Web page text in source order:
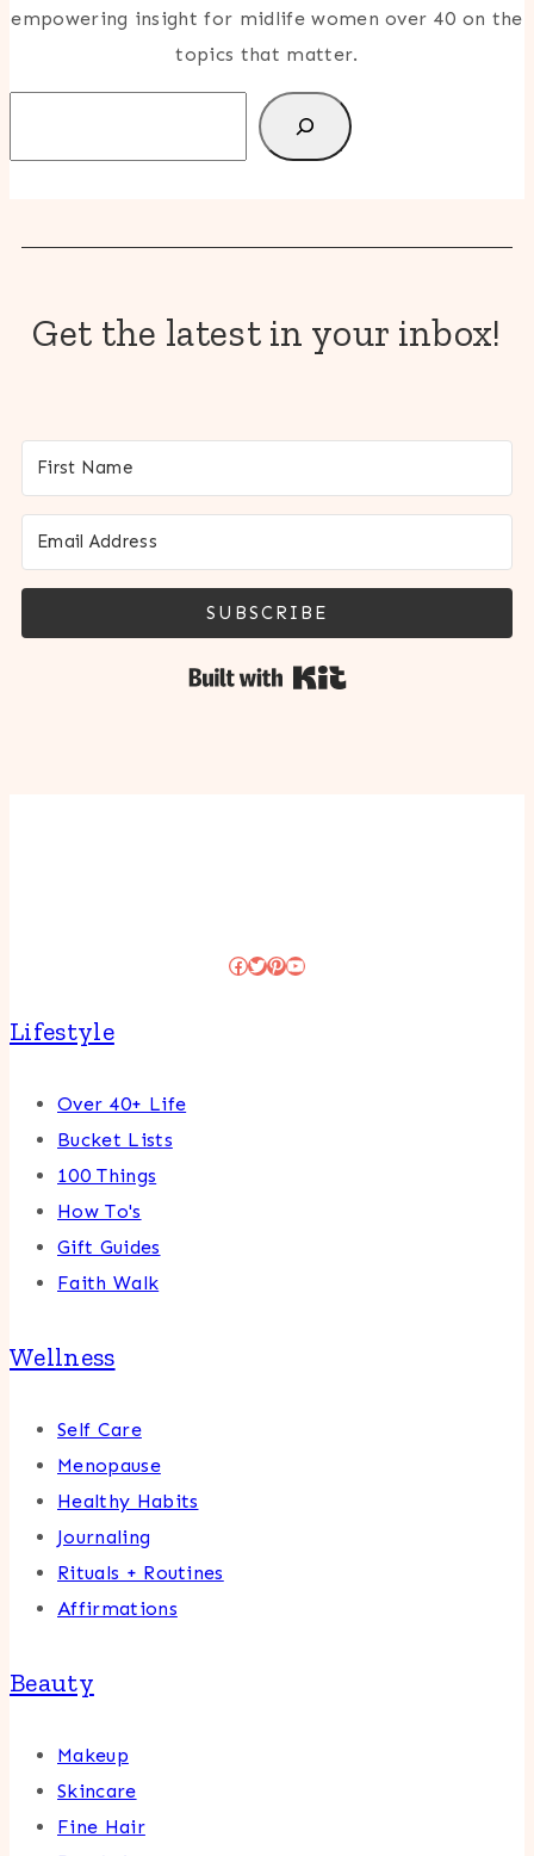
empowering insight for midlife women over 40 on the
topics that matter.
Get the latest in your inbox!
SUBSCRIBE
Facebook
Twitter
Pinterest
YouTube
Lifestyle
Over 40+ Life
Bucket Lists
100 Things
How To's
Gift Guides
Faith Walk
Wellness
Self Care
Menopause
Healthy Habits
Journaling
Rituals + Routines
Affirmations
Beauty
Makeup
Skincare
Fine Hair